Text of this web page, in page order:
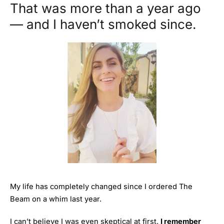
That was more than a year ago
— and I haven’t smoked since.
My life has completely changed since I ordered The
Beam on a whim last year.
I can’t believe I was even skeptical at first. I remember